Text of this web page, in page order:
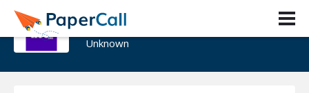
11UU
Unknown